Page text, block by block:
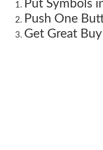
Put Symbols
Push One
Get Great